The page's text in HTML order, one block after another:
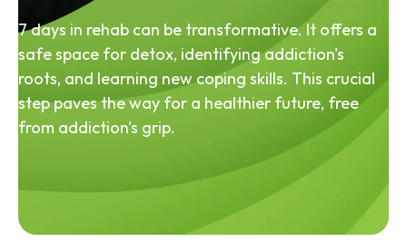
7 days in rehab can be transformative. It offers a
safe space for detox, identifying addiction's
roots, and learning new coping skills. This crucial
step paves the way for a healthier future, free
from addiction's grip.